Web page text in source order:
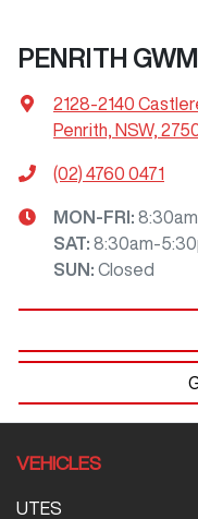
PENRITH GWM
2128-2140
Penrith, NSW,
(02) 4760 0471
MON-FRI:
SAT: 8:30am-
SUN : Closed
VEHICLES
UTES